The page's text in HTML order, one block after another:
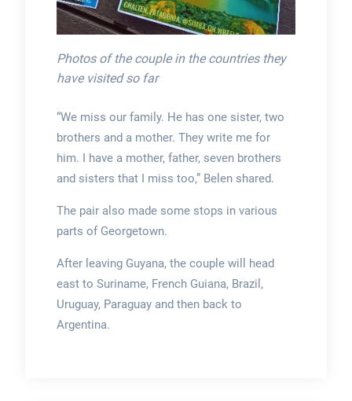
Photos of the couple in the countries they
have visited so far
“We miss our family. He has one sister, two
brothers and a mother. They write me for
him. I have a mother, father, seven brothers
and sisters that I miss too,” Belen shared.
The pair also made some stops in various
parts of Georgetown.
After leaving Guyana, the couple will head
east to Suriname, French Guiana, Brazil,
Uruguay, Paraguay and then back to
Argentina.